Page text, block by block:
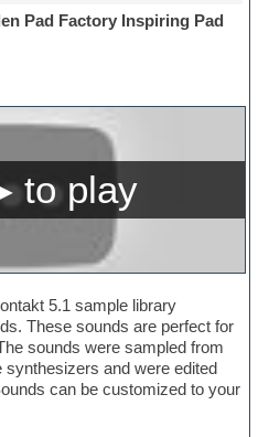
Pad Factory Inspiring Pad
5.1 sample library
These sounds are perfect for
sounds were sampled from
synthesizers and were edited
can be customized to your